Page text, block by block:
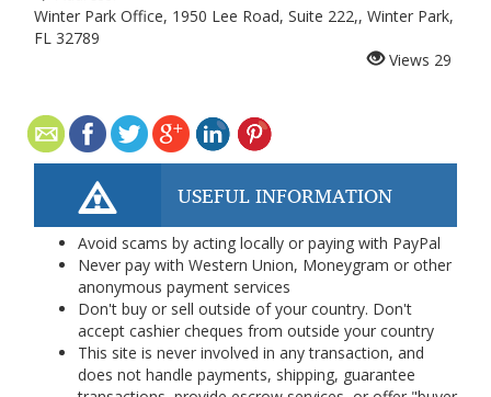
Winter Park Office, 1950 Lee Road, Suite 222,, Winter Park,
FL 32789
Views 29
USEFUL INFORMATION
Avoid scams by acting locally or paying with PayPal
Never pay with Western Union, Moneygram or other
anonymous payment services
Don't buy or sell outside of your country. Don't
accept cashier cheques from outside your country
This site is never involved in any transaction, and
does not handle payments, shipping, guarantee